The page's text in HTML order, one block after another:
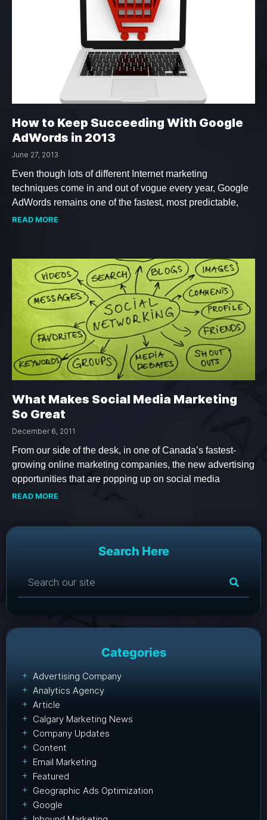
How to Keep Succeeding With Google
AdWords in 2013
June 27, 2013
Even though lots of different Internet marketing
techniques come in and out of vogue every year, Google
AdWords remains one of the fastest, most predictable,
READ MORE
What Makes Social Media Marketing
So Great
December 6, 2011
From our side of the desk, in one of Canada’s fastest-
growing online marketing companies, the new advertising
opportunities that are popping up on social media
READ MORE
Search Here
Categories
Advertising Company
Analytics Agency
Article
Calgary Marketing News
Company Updates
Content
Email Marketing
Featured
Geographic Ads Optimization
Google